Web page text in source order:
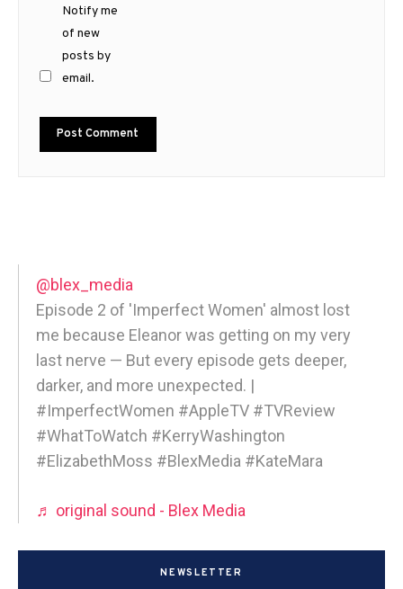
Notify me
of new
posts by
email.
@blex_media
Episode 2 of 'Imperfect Women' almost lost
me because Eleanor was getting on my very
last nerve — But every episode gets deeper,
darker, and more unexpected. |
#ImperfectWomen #AppleTV #TVReview
#WhatToWatch #KerryWashington
#ElizabethMoss #BlexMedia #KateMara
♬ original sound - Blex Media
NEWSLETTER